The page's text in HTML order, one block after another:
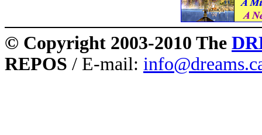
© Copyright 2003-2010 The
REPOS / E-mail: